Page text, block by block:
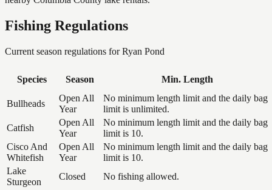
Fishing Regulations
Current season regulations forRyan Pond
Species Season Min. Length
Bullheads
Open All
Year
No minimum length limit and the daily bag
limit is unlimited.
Catfish
Open All
Year
No minimum length limit and the daily bag
limit is 10.
Cisco And
Whitefish
Open All
Year
No minimum length limit and the daily bag
limit is 10.
Lake
Sturgeon
Closed
No fishing allowed.